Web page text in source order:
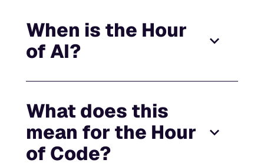
When is the Hour
of AI?
What does this
mean for the Hour
of Code?